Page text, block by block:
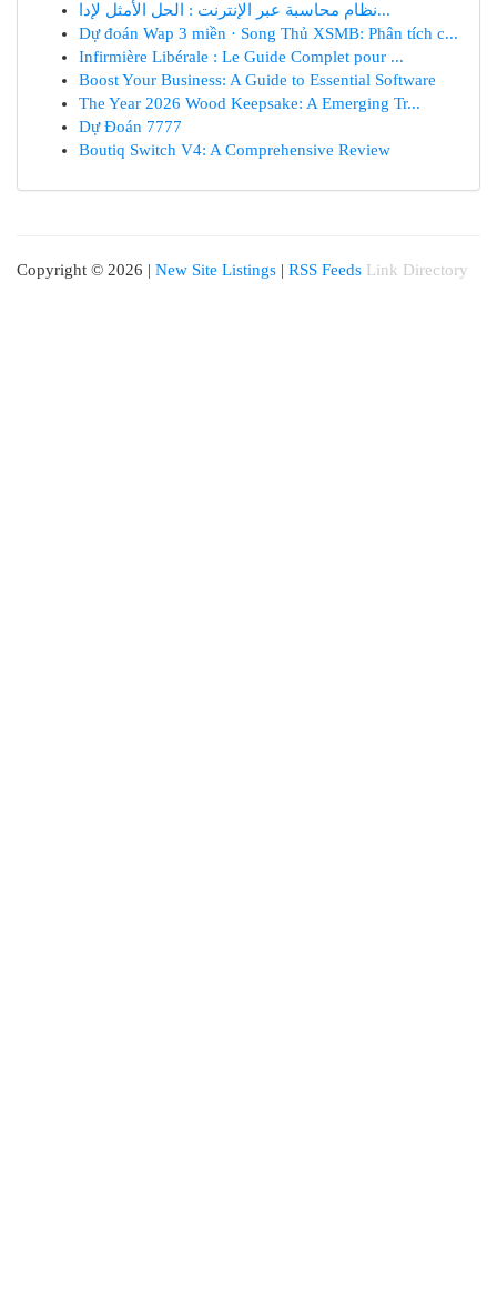
نظام محاسبة عبر الإنترنت : الحل الأمثل لإدا...
Dự đoán Wap 3 miền · Song Thủ XSMB: Phân tích c...
Infirmière Libérale : Le Guide Complet pour ...
Boost Your Business: A Guide to Essential Software
The Year 2026 Wood Keepsake: A Emerging Tr...
Dự Đoán 7777
Boutiq Switch V4: A Comprehensive Review
Copyright © 2026 | New Site Listings | RSS Feeds Link Directory